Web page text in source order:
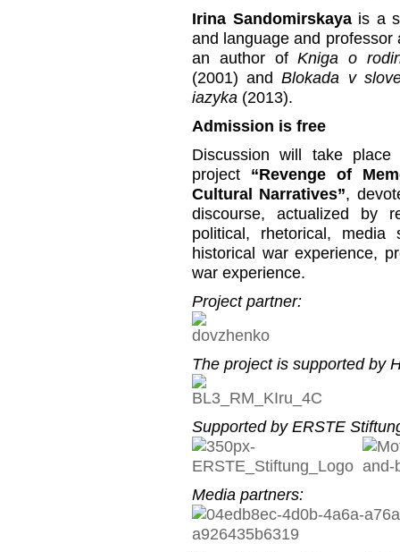
Irina Sandomirskayais a
and language and
an author ofKniga o
(2001) andBlokada v
iazyka (2013).
Admission is free
Discussion will take
project “Revenge of
Cultural Narratives”,
discourse, actualized by
political, rhetorical, media
historical war experience,
war experience.
Project partner:
The project is supported by
Supported by ERSTE
Media partners: